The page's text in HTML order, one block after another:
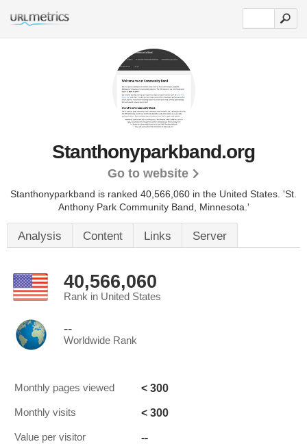
Stanthonyparkband.org
Go to website
Stanthonyparkband is ranked 40,566,060 in the United States. 'St.
Anthony Park Community Band, Minnesota.'
Analysis Content Links Server
40,566,060
Rank in United States
--
Worldwide Rank
Monthly pages viewed < 300
Monthly visits < 300
Value per visitor --